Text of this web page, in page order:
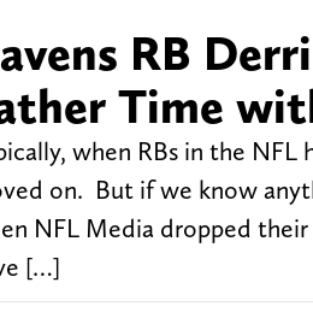
RB
Time
when RBs in the
on. But if we know
NFL Media dropped
[…]